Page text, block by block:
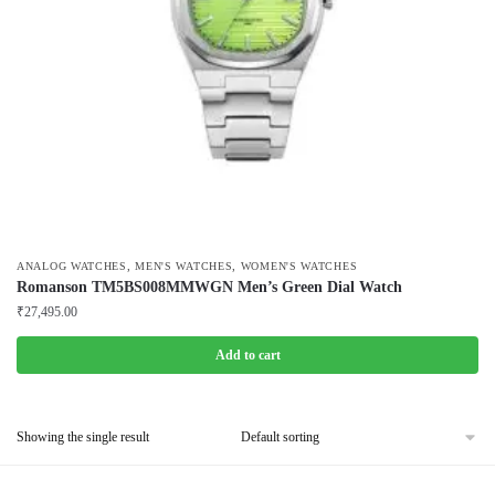
ANALOG WATCHES ,MEN'S WATCHES WOMEN'S WATCHES
Romanson TM5BS008MMWGN Men’s Green Dial Watch
₹27,495.00
Add to cart
Showing the single result